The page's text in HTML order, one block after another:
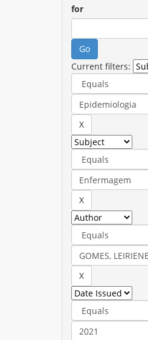
for
Current filters: